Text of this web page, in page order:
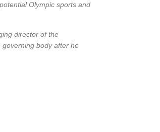
Olympic sports and
director of the
body after he